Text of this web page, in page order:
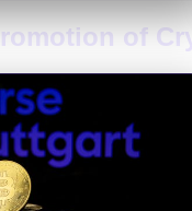
of